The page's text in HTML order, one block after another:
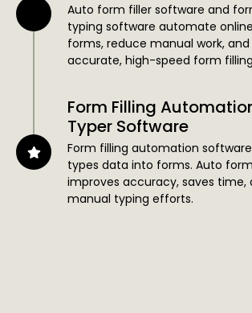
Auto form filler software and
typing software automate
forms, reduce manual work, and
accurate, high-speed form
Form Filling
Typer Software
Form filling automation
types data into forms. Auto
improves accuracy, saves time,
manual typing efforts.